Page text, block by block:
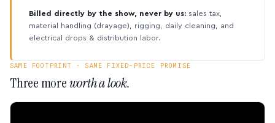
Billed directly by the show, never by us: sales tax,
material handling (drayage), rigging, daily cleaning, and
electrical drops & distribution labor.
SAME FOOTPRINT · SAME FIXED-PRICE PROMISE
Three moreworth a look.